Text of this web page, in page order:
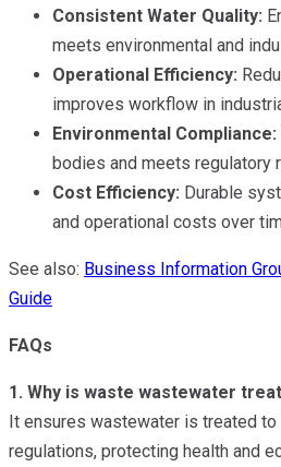
Consistent Water Quality:
meets environmental and
Operational Efficiency:
improves workflow in
Environmental Compliance:
bodies and meets regulatory
Cost Efficiency: Durable
and operational costs over
See also: Business Information
Guide
FAQs
1. Why is waste wastewater
It ensures wastewater is treated
regulations, protecting health and